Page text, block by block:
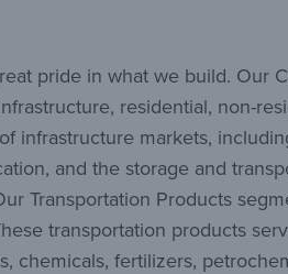
pride in what we build. Our
residential, non-
infrastructure markets,
and the storage and
Transportation Products
transportation products
chemicals, fertilizers,